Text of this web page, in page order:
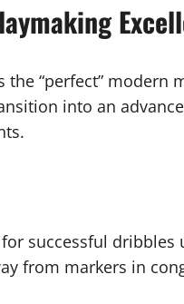
“perfect” modern
into an
successful dribbles
from markers in